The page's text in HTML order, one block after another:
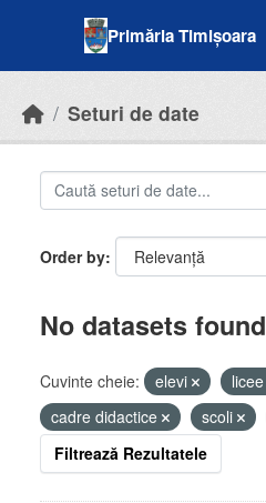
Primăria Timișoara
Seturi de date
Order by
No datasets found
Cuvinte cheie: elevi licee
cadre didactice
scoli
Filtrează Rezultatele